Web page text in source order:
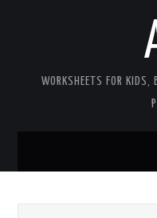
WORKSHEETS FOR KIDS,